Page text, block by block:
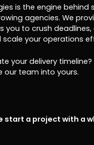
is the engine behind
agencies. We
you to crush deadlines,
your operations
your delivery
team into yours.
start a project with a